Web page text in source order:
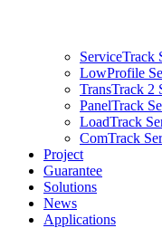
ServiceTrack
LowProfile
TransTrack 2
PanelTrack
LoadTrack
ComTrack
Project
Guarantee
Solutions
News
Applications